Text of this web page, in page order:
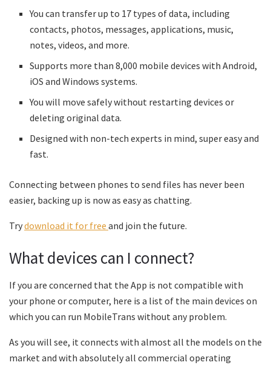
You can transfer up to 17 types of data, including
contacts, photos, messages, applications, music,
notes, videos, and more.
Supports more than 8,000 mobile devices with Android,
iOS and Windows systems.
You will move safely without restarting devices or
deleting original data.
Designed with non-tech experts in mind, super easy and
fast.
Connecting between phones to send files has never been
easier, backing up is now as easy as chatting.
Trydownload it for free and join the future.
What devices can I connect?
If you are concerned that the App is not compatible with
your phone or computer, here is a list of the main devices on
which you can run MobileTrans without any problem.
As you will see, it connects with almost all the models on the
market and with absolutely all commercial operating